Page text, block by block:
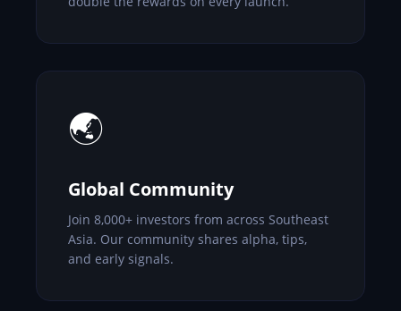
🌏
Global Community
Join 8,000+ investors from across Southeast
Asia. Our community shares alpha, tips,
and early signals.